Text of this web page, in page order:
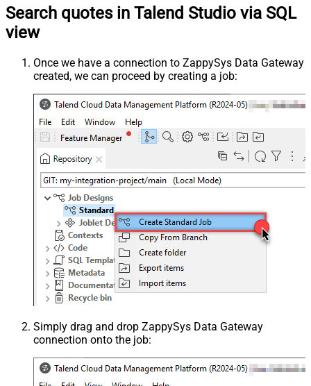
Search quotes in Talend Studio via SQL
view
Once we have a connection to ZappySys Data Gateway
created, we can proceed by creating a job:
Simply drag and drop ZappySys Data Gateway
connection onto the job: